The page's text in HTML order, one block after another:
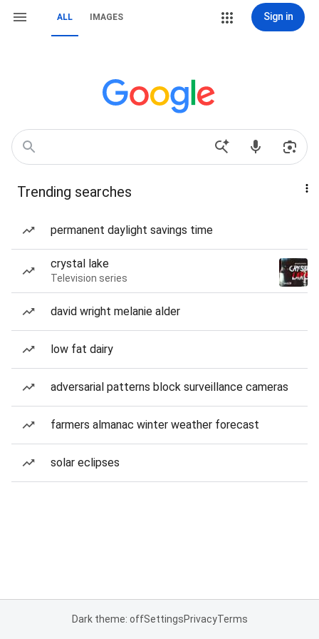
ALL IMAGES Sign in
Trending searches
permanent daylight savings time
crystal lake
Television series
david wright melanie alder
low fat dairy
adversarial patterns block surveillance cameras
farmers almanac winter weather forecast
solar eclipses
Dark theme: offSettingsPrivacyTerms